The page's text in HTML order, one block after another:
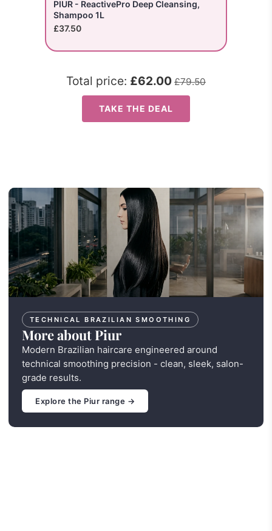
PIUR - ReactivePro Deep Cleansing,
Shampoo 1L
£37.50
Total price: £62.00 £79.50
TAKE THE DEAL
TECHNICAL BRAZILIAN SMOOTHING
More about Piur
Modern Brazilian haircare engineered around
technical smoothing precision - clean, sleek, salon-
grade results.
Explore the Piur range →